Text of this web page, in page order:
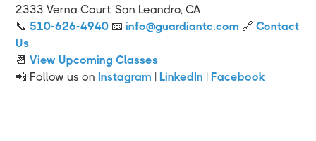
2333 Verna Court, San Leandro, CA
📞510-626-4940 📧info@guardiantc.com 🔗 Contact
Us
📆 View Upcoming Classes
📲 Follow us on Instagram | LinkedIn | Facebook